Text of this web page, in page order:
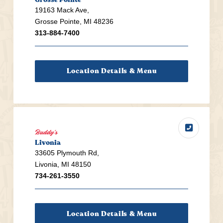
19163 Mack Ave,
Grosse Pointe, MI 48236
313-884-7400
Location Details & Menu
Buddy's
Livonia
33605 Plymouth Rd,
Livonia, MI 48150
734-261-3550
Location Details & Menu